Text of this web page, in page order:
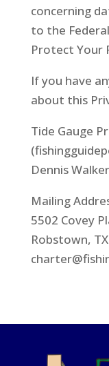
concerning
to the
Protect Your
If you have
about this
Tide Gauge
Dennis Walker
Mailing
5502 Covey
Robstown,